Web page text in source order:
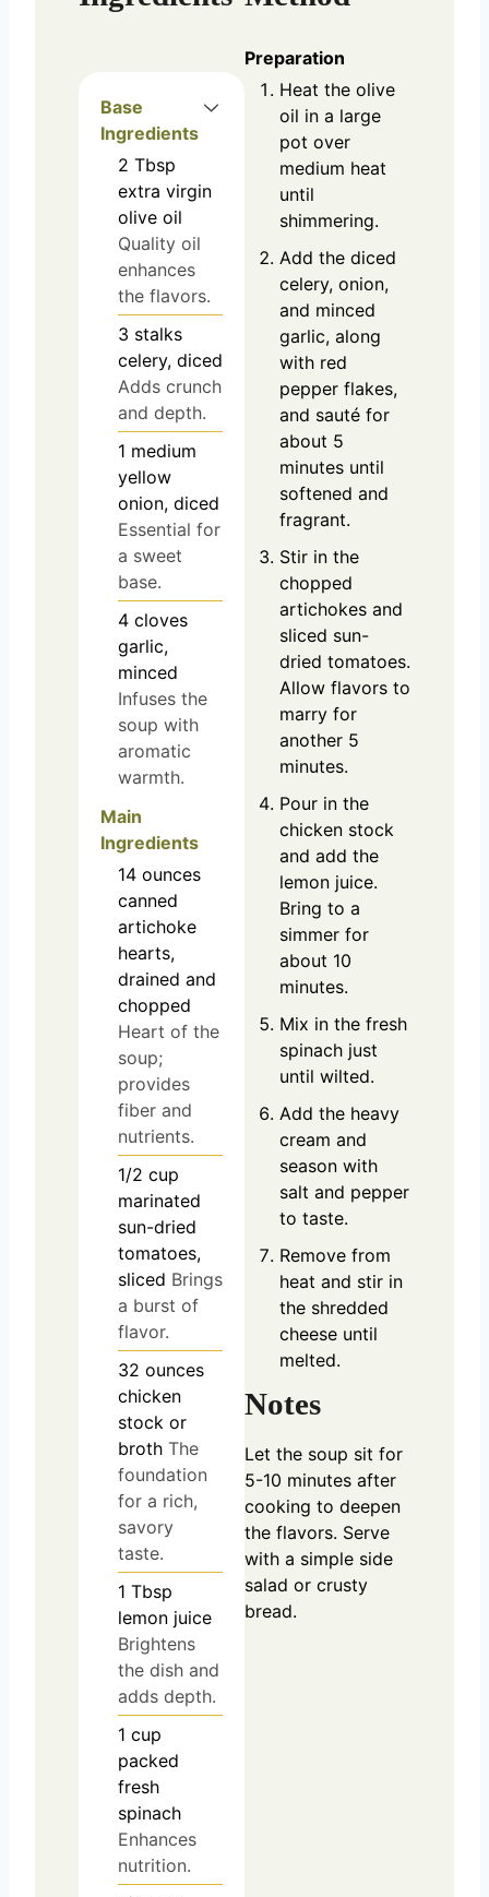
Base
Ingredients
2 Tbsp
extra virgin
olive oil
Quality oil
enhances
the flavors.
3 stalks
celery, diced
Adds crunch
and depth.
1 medium
yellow
onion, diced
Essential for
a sweet
base.
4 cloves
garlic,
minced
Infuses the
soup with
aromatic
warmth.
Main
Ingredients
14 ounces
canned
artichoke
hearts,
drained and
chopped
Heart of the
soup;
provides
fiber and
nutrients.
1/2 cup
marinated
sun-dried
tomatoes,
sliced Brings
a burst of
flavor.
32 ounces
chicken
stock or
broth The
foundation
for a rich,
savory
taste.
1 Tbsp
lemon juice
Brightens
the dish and
adds depth.
1 cup
packed
fresh
spinach
Enhances
nutrition.
Preparation
Heat the olive
oil in a large
pot over
medium heat
until
shimmering.
Add the diced
celery, onion,
and minced
garlic, along
with red
pepper flakes,
and sauté for
about 5
minutes until
softened and
fragrant.
Stir in the
chopped
artichokes and
sliced sun-
dried tomatoes.
Allow flavors to
marry for
another 5
minutes.
Pour in the
chicken stock
and add the
lemon juice.
Bring to a
simmer for
about 10
minutes.
Mix in the fresh
spinach just
until wilted.
Add the heavy
cream and
season with
salt and pepper
to taste.
Remove from
heat and stir in
the shredded
cheese until
melted.
Notes
Let the soup sit for
5-10 minutes after
cooking to deepen
the flavors. Serve
with a simple side
salad or crusty
bread.